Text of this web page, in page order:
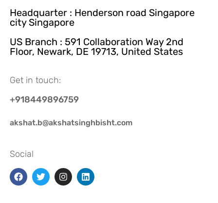
Headquarter : Henderson road Singapore
city Singapore
US Branch : 591 Collaboration Way 2nd
Floor, Newark, DE 19713, United States
Get in touch:
+918449896759
akshat.b@akshatsinghbisht.com
Social